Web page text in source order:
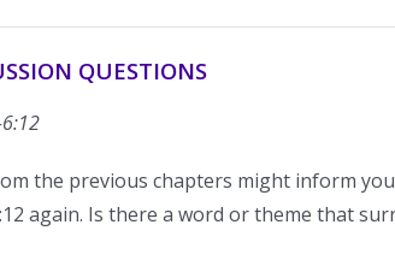
QUESTIONS
the previous chapters might inform
again. Is there a word or theme that